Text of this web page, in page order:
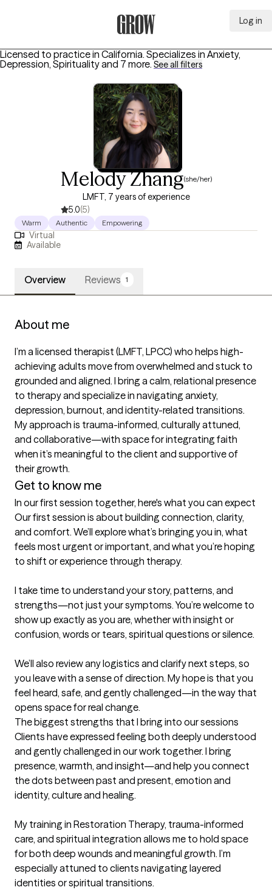
Log in
Licensed to practice in California. Specializes in Anxiety,
Depression, Spiritualityand 7 more. See all filters
Melody Zhang(she/her)
LMFT, 7 years of experience
5.0(5)
Warm Authentic Empowering
Virtual
Available
Overview Reviews 1
About me
I’m a licensed therapist (LMFT, LPCC) who helps high-
achieving adults move from overwhelmed and stuck to
grounded and aligned. I bring a calm, relational presence
to therapy and specialize in navigating anxiety,
depression, burnout, and identity-related transitions.
My approach is trauma-informed, culturally attuned,
and collaborative—with space for integrating faith
when it’s meaningful to the client and supportive of
their growth.
Get to know me
In our first session together, here's what you can expect
Our first session is about building connection, clarity,
and comfort. We’ll explore what’s bringing you in, what
feels most urgent or important, and what you’re hoping
to shift or experience through therapy.
I take time to understand your story, patterns, and
strengths—not just your symptoms. You’re welcome to
show up exactly as you are, whether with insight or
confusion, words or tears, spiritual questions or silence.
We’ll also review any logistics and clarify next steps, so
you leave with a sense of direction. My hope is that you
feel heard, safe, and gently challenged—in the way that
opens space for real change.
The biggest strengths that I bring into our sessions
Clients have expressed feeling both deeply understood
and gently challenged in our work together. I bring
presence, warmth, and insight—and help you connect
the dots between past and present, emotion and
identity, culture and healing.
My training in Restoration Therapy, trauma-informed
care, and spiritual integration allows me to hold space
for both deep wounds and meaningful growth. I’m
especially attuned to clients navigating layered
identities or spiritual transitions.